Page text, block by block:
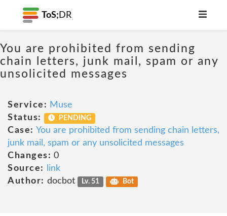
ToS; DR
You are prohibited from sending
chain letters, junk mail, spam or any
unsolicited messages
Service: Muse
Status:
PENDING
Case: You are prohibited from sending chain letters,
junk mail, spam or any unsolicited messages
Changes: 0
Source:
link
Author: docbot Lv. 51 Bot